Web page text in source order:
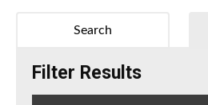
Search
Filter Results